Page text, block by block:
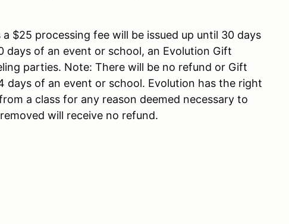
$25 processing fee will be issued up until 30 days
of an event or school, an Evolution Gift
parties. Note: There will be no refund or Gift
of an event or school. Evolution has the right
a class for any reason deemed necessary to
will receive no refund.